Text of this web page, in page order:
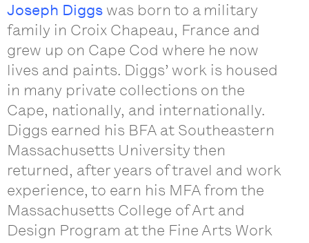
Joseph Diggs was born to a military
family in Croix Chapeau, France and
grew up on Cape Cod where he now
lives and paints. Diggs’ work is housed
in many private collections on the
Cape, nationally, and internationally.
Diggs earned his BFA at Southeastern
Massachusetts University then
returned, after years of travel and work
experience, to earn his MFA from the
Massachusetts College of Art and
Design Program at the Fine Arts Work